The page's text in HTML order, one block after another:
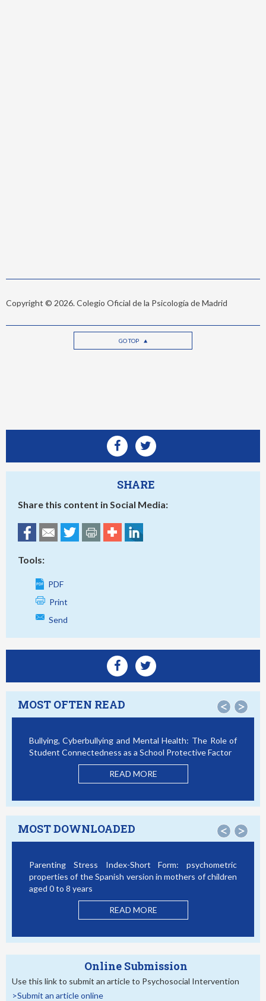
Copyright © 2026. Colegio Oficial de la Psicología de Madrid
GO TOP
SHARE
Share this content in Social Media:
Tools:
PDF
Print
Send
MOST OFTEN READ < >
Bullying, Cyberbullying and Mental Health: The Role of
Student Connectedness as a School Protective Factor
READ MORE
MOST DOWNLOADED < >
Parenting Stress Index-Short Form: psychometric
properties of the Spanish version in mothers of children
aged 0 to 8 years
READ MORE
Online Submission
Use this link to submit an article to Psychosocial Intervention
>Submit an article online